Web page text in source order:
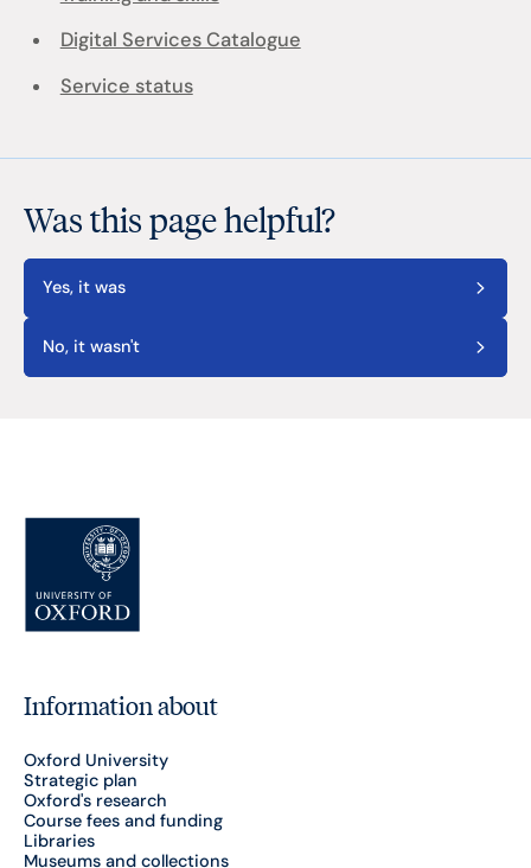
Digital Services Catalogue
Service status
Was this page helpful?
Yes, it was
No, it wasn't
Information about
Oxford University
Strategic plan
Oxford's research
Course fees and funding
Libraries
Museums and collections